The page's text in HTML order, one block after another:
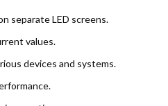
separate LED screens.
values.
devices and systems.